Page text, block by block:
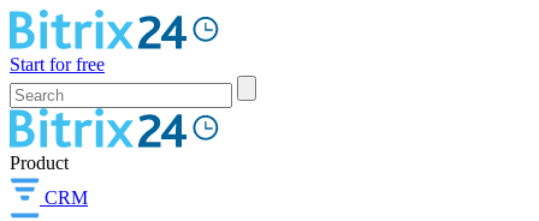
Start for free
Product
CRM